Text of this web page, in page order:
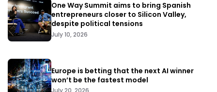
One Way Summit aims to bring Spanish
entrepreneurs closer to Silicon Valley,
despite political tensions
July 10, 2026
Europe is betting that the next AI winner
won’t be the fastest model
July 20, 2026